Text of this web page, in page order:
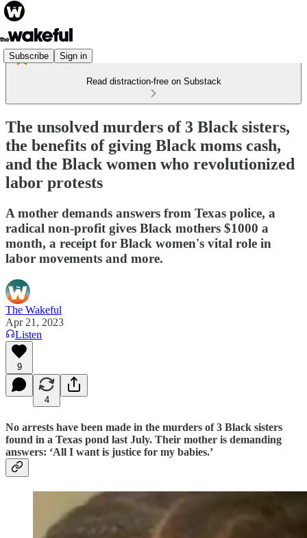
Subscribe Sign in
Read distraction-free on Substack
The unsolved murders of 3 Black sisters,
the benefits of giving Black moms cash,
and the Black women who revolutionized
labor protests
A mother demands answers from Texas police, a
radical non-profit gives Black mothers $1000 a
month, a receipt for Black women's vital role in
labor movements and more.
The Wakeful
Apr 21, 2023
Listen
9
4
No arrests have been made in the murders of 3 Black sisters
found in a Texas pond last July. Their mother is demanding
answers: ‘All I want is justice for my babies.’